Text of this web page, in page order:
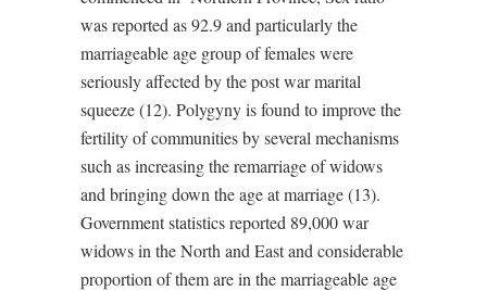
was reported as 92.9 and particularly the
marriageable age group of females were
seriously affected by the post war marital
squeeze (12). Polygyny is found to improve the
fertility of communities by several mechanisms
such as increasing the remarriage of widows
and bringing down the age at marriage (13).
Government statistics reported 89,000 war
widows in the North and East and considerable
proportion of them are in the marriageable age